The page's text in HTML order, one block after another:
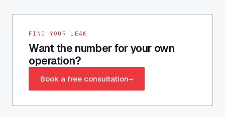
FIND YOUR LEAK
Want the number for your own
operation?
Book a free consultation→